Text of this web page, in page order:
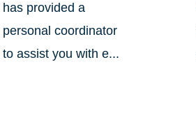
has provided a
personal coordinator
to assist you with e...